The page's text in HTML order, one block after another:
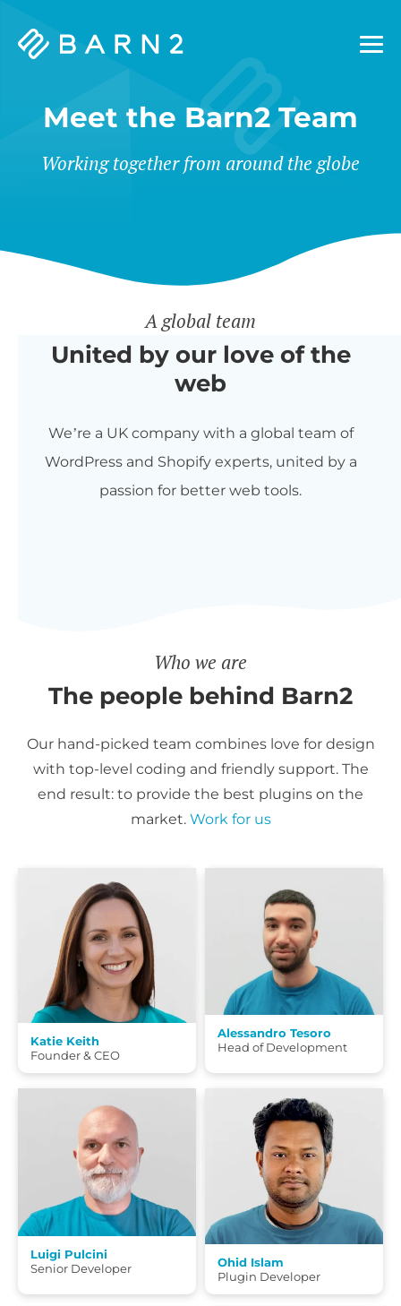
Barn2
Meet the Barn2 Team
Working together from around the globe
A global team
United by our love of the
web
We’re a UK company with a global team of
WordPress and Shopify experts, united by a
passion for better web tools.
Who we are
The people behind Barn2
Our hand-picked team combines love for design
with top-level coding and friendly support. The
end result: to provide the best plugins on the
market. Work for us
Katie Keith
Founder & CEO
Alessandro Tesoro
Head of Development
Luigi Pulcini
Senior Developer
Ohid Islam
Plugin Developer